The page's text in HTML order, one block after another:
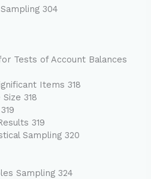
304
Tests of Account Balances
Items 318
318
319
Sampling 320
Sampling 324